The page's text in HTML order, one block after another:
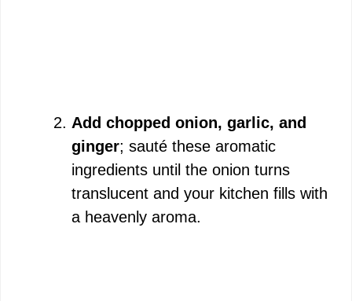
Add chopped onion, garlic, and
ginger; sauté these aromatic
ingredients until the onion turns
translucent and your kitchen fills with
a heavenly aroma.